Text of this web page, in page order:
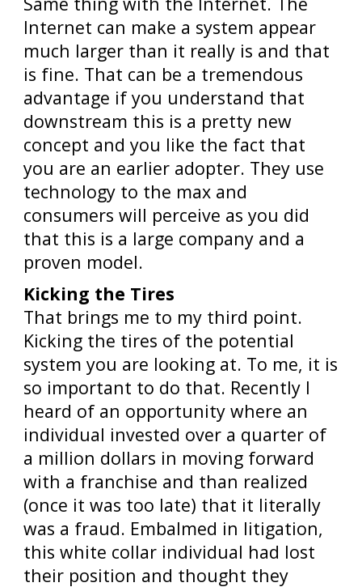
Internet can make a system appear
much larger than it really is and that
is fine. That can be a tremendous
advantage if you understand that
downstream this is a pretty new
concept and you like the fact that
you are an earlier adopter. They use
technology to the max and
consumers will perceive as you did
that this is a large company and a
proven model.
Kicking the Tires
That brings me to my third point.
Kicking the tires of the potential
system you are looking at. To me, it is
so important to do that. Recently I
heard of an opportunity where an
individual invested over a quarter of
a million dollars in moving forward
with a franchise and than realized
(once it was too late) that it literally
was a fraud. Embalmed in litigation,
this white collar individual had lost
their position and thought they